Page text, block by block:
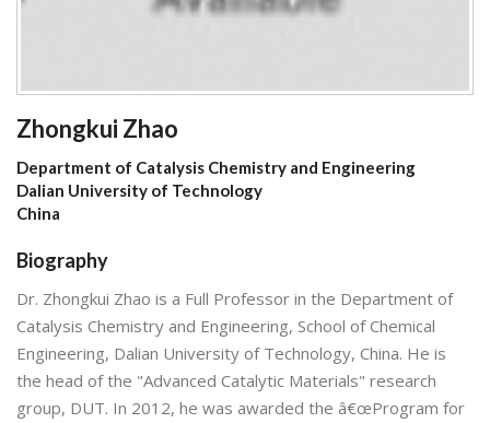
Zhongkui Zhao
Department of Catalysis Chemistry and Engineering
Dalian University of Technology
China
Biography
Dr. Zhongkui Zhao is a Full Professor in the Department of
Catalysis Chemistry and Engineering, School of Chemical
Engineering, Dalian University of Technology, China. He is
the head of the "Advanced Catalytic Materials" research
group, DUT. In 2012, he was awarded the â€œProgram for